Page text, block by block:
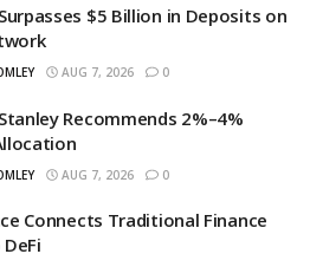
$5 Billion in Deposits on
AUG 7, 2026 0
Recommends 2%–4%
AUG 7, 2026 0
Connects Traditional Finance